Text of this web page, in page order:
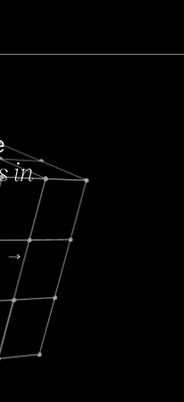
FEB 27, 2024
A Changing Guard; A
Mission
announced its acquisition by
for $1.8 billion USD.
(NVIDIA) Fireside Chat
in